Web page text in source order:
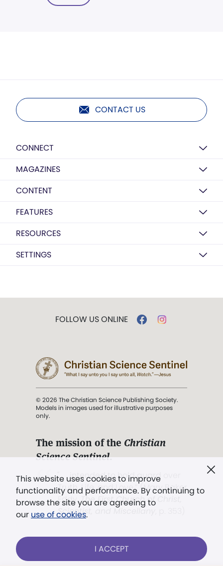
CONTACT US
CONNECT
MAGAZINES
CONTENT
FEATURES
RESOURCES
SETTINGS
This website uses cookies to improve
functionality and performance. By continuing to
browse the site you are agreeing to
our use of cookies.
I ACCEPT
FOLLOW US ONLINE
© 2026 The Christian Science Publishing Society.
Models in images used for illustrative purposes
only.
The mission of the Christian
Science Sentinel.
". . . intended to hold guard over
Truth, Life, and Love.” (Mary Baker
Eddy,The First Church of Christ,
Scientist, and Miscellany